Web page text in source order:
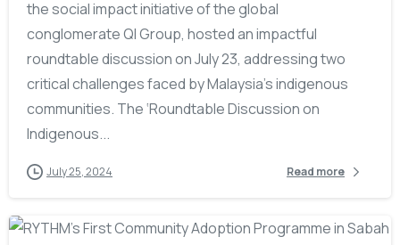
the social impact initiative of the global
conglomerate QI Group, hosted an impactful
roundtable discussion on July 23, addressing two
critical challenges faced by Malaysia’s indigenous
communities. The ‘Roundtable Discussion on
Indigenous...
July 25, 2024 Read more
-